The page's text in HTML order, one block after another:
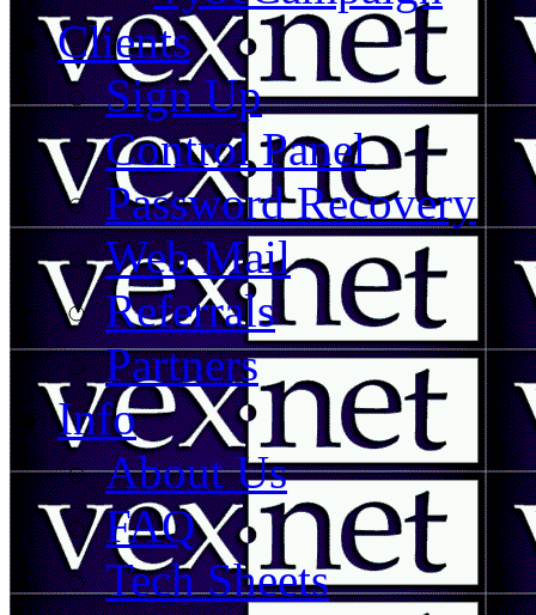
Clients
Sign Up
Control Panel
Password Recovery
Web Mail
Referrals
Partners
Info
About Us
FAQ
Tech Sheets